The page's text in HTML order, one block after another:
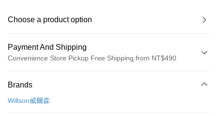
Choose a product option
Payment And Shipping
Convenience Store Pickup Free Shipping from NT$490
Credit Card (Full Payment)
Credit Card Installments
Brands
Willson威爾森